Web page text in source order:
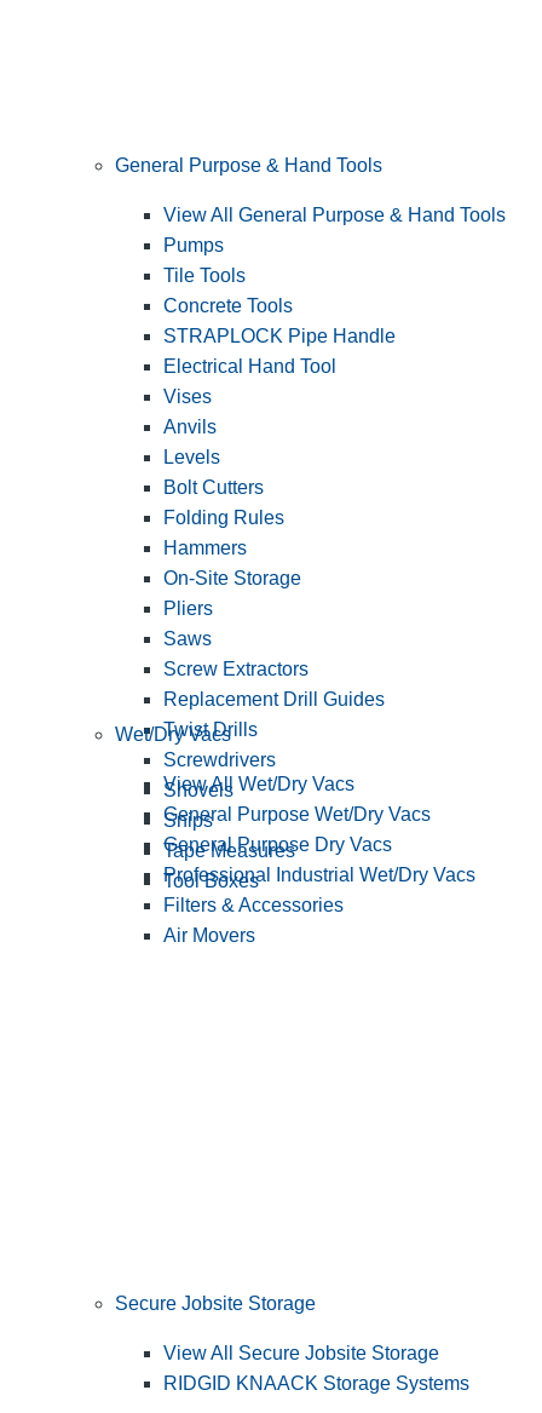
General Purpose & Hand Tools
View All General Purpose & Hand Tools
Pumps
Tile Tools
Concrete Tools
STRAPLOCK Pipe Handle
Electrical Hand Tool
Vises
Anvils
Levels
Bolt Cutters
Folding Rules
Hammers
On-Site Storage
Pliers
Saws
Screw Extractors
Replacement Drill Guides
Twist Drills
Screwdrivers
Shovels
Snips
Tape Measures
Tool Boxes
Wet/Dry Vacs
View All Wet/Dry Vacs
General Purpose Wet/Dry Vacs
General Purpose Dry Vacs
Professional Industrial Wet/Dry Vacs
Filters & Accessories
Air Movers
Secure Jobsite Storage
View All Secure Jobsite Storage
RIDGID KNAACK Storage Systems